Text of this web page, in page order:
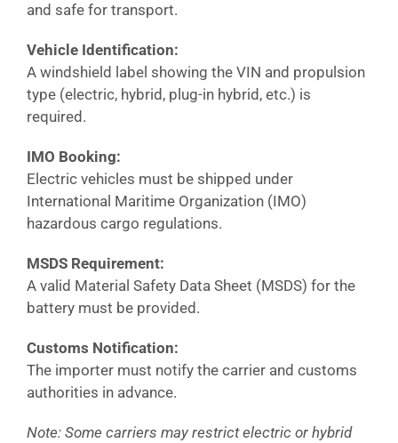
and safe for transport.
Vehicle Identification:
A windshield label showing the VIN and propulsion
type (electric, hybrid, plug-in hybrid, etc.) is
required.
IMO Booking:
Electric vehicles must be shipped under
International Maritime Organization (IMO)
hazardous cargo regulations.
MSDS Requirement:
A valid Material Safety Data Sheet (MSDS) for the
battery must be provided.
Customs Notification:
The importer must notify the carrier and customs
authorities in advance.
Note: Some carriers may restrict electric or hybrid